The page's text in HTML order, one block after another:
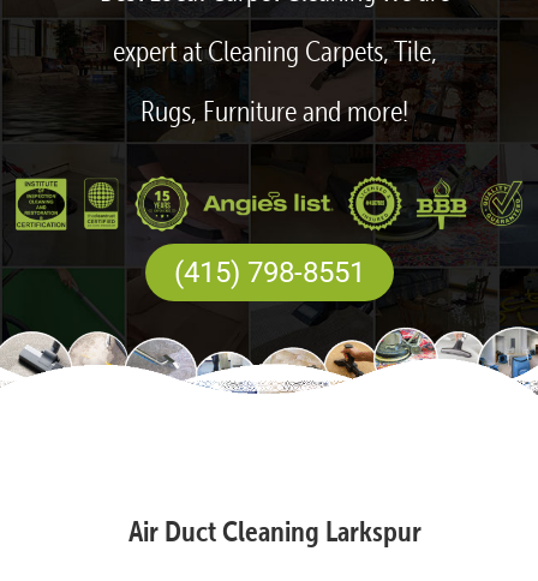
expert at Cleaning Carpets, Tile,
Rugs, Furniture and more!
(415) 798-8551
Air Duct Cleaning Larkspur